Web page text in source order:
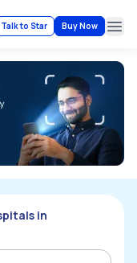
Talk to Star Buy Now
in